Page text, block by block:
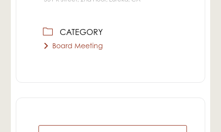
CATEGORY
Board Meeting